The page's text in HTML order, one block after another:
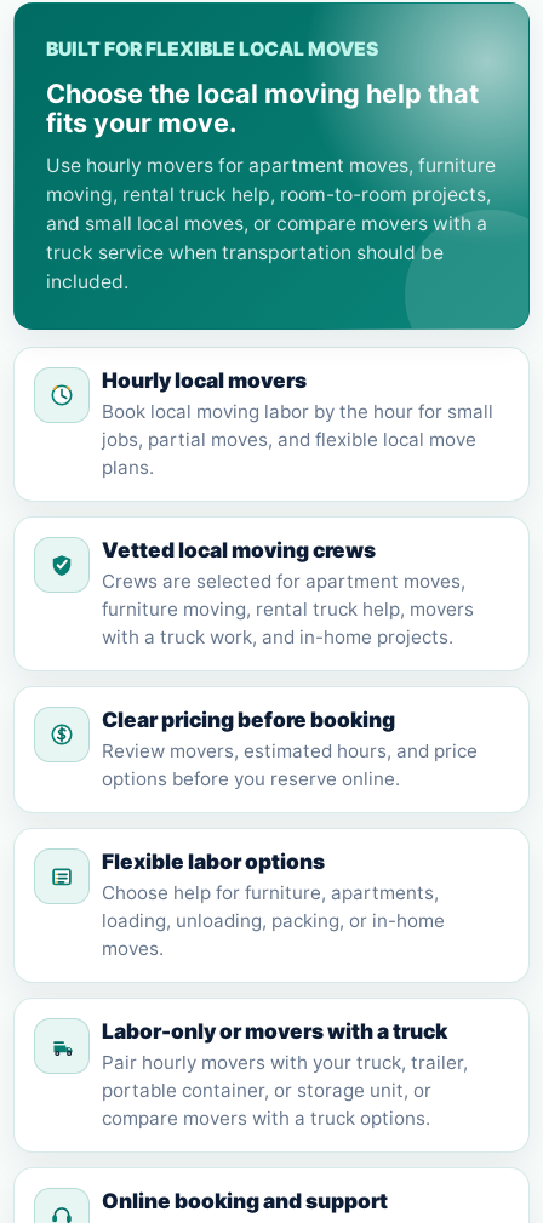
BUILT FOR FLEXIBLE LOCAL MOVES
Choose the local moving help that
fits your move.
Use hourly movers for apartment moves, furniture
moving, rental truck help, room-to-room projects,
and small local moves, or compare movers with a
truck service when transportation should be
included.
Hourly local movers
Book local moving labor by the hour for small
jobs, partial moves, and flexible local move
plans.
Vetted local moving crews
Crews are selected for apartment moves,
furniture moving, rental truck help, movers
with a truck work, and in-home projects.
Clear pricing before booking
Review movers, estimated hours, and price
options before you reserve online.
Flexible labor options
Choose help for furniture, apartments,
loading, unloading, packing, or in-home
moves.
Labor-only or movers with a truck
Pair hourly movers with your truck, trailer,
portable container, or storage unit, or
compare movers with a truck options.
Online booking and support